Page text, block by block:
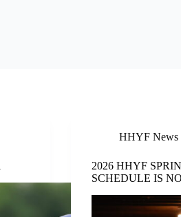
HHYF News
2026 HHYF
SCHEDULE IS